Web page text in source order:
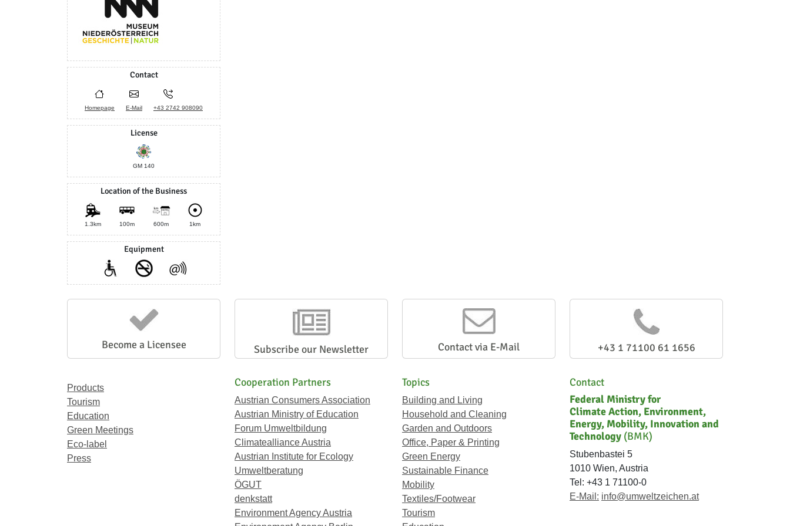
Contact
Homepage E-Mail +43 2742 908090
License
GM 140
Location of the Business
1.3km 100m 600m 1km
Equipment
Become a Licensee Subscribe our Newsletter Contact via E-Mail +43 1 71100 61 1656
Products
Tourism
Education
Green Meetings
Eco-label
Press
Cooperation Partners
Austrian Consumers Association
Austrian Ministry of Education
Forum Umweltbildung
Climatealliance Austria
Austrian Institute for Ecology
Umweltberatung
ÖGUT
denkstatt
Environment Agency Austria
Topics
Building and Living
Household and Cleaning
Garden and Outdoors
Office, Paper & Printing
Green Energy
Sustainable Finance
Mobility
Textiles/Footwear
Tourism
Contact
Federal Ministry for
Climate Action, Environment,
Energy, Mobility, Innovation and
Technology (BMK)
Stubenbastei 5
1010 Wien, Austria
Tel: +43 1 71100-0
E-Mail: info@umweltzeichen.at